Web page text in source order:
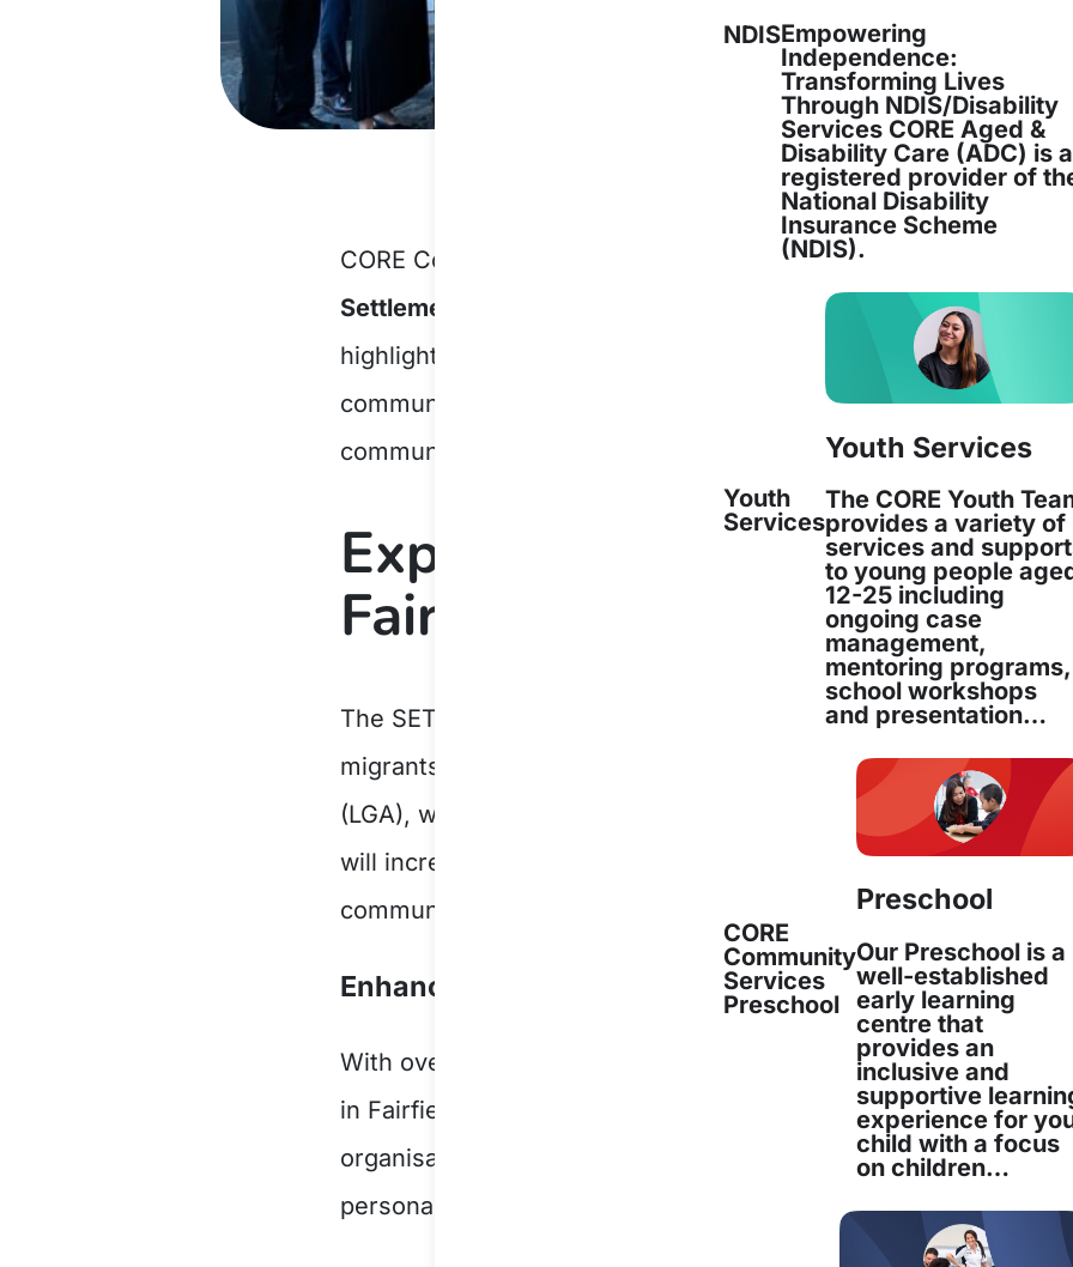
NDISEmpowering
Independence:
Transforming Lives
Through NDIS/Disability
Services CORE Aged &
Disability Care (ADC) is a
registered provider of
National Disability
Insurance Scheme
(NDIS).
Youth
Services
Youth Services
The CORE Youth
provides a variety of
services and
to young people
12-25 including
ongoing case
management,
mentoring programs,
school workshops
and presentation…
CORE
Community
Services
Preschool
Preschool
Our Preschool is a
well-established
early learning
centre that
provides an
inclusive and
supportive
experience for
child with a focus
on children…
CORE Community Services has successfully secured the
Settlement Engagement and Transition Support (SETS) contract
highlights CORE’s expertise in supporting newly arrived refugee
communities and ensuring comprehensive support across all
community life.
Expanding Settlement
Fairfield LGA
The SETS contract will provide essential servicesto newly
migrants, and humanitarian entrants in the Fairfield Local
(LGA), which receives the highest number of new arrivals in the
will increase its resources and staff to deliver tailored support
communities, helping them transition successfully into
Enhancing Capacity and Service Delivery
With over 40 years of experience, CORE is a leading
in Fairfield LGA. Additional funding from the SETS program
organisation to
, expanding its
personalised case management and specialised services.